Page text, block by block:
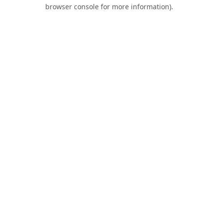
browser console for more information).